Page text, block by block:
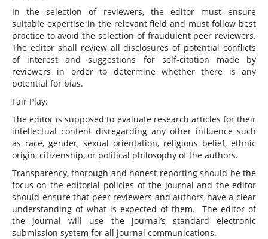
In the selection of reviewers, the editor must ensure
suitable expertise in the relevant field and must follow best
practice to avoid the selection of fraudulent peer reviewers.
The editor shall review all disclosures of potential conflicts
of interest and suggestions for self-citation made by
reviewers in order to determine whether there is any
potential for bias.
Fair Play:
The editor is supposed to evaluate research articles for their
intellectual content disregarding any other influence such
as race, gender, sexual orientation, religious belief, ethnic
origin, citizenship, or political philosophy of the authors.
Transparency, thorough and honest reporting should be the
focus on the editorial policies of the journal and the editor
should ensure that peer reviewers and authors have a clear
understanding of what is expected of them. The editor of
the journal will use the journal’s standard electronic
submission system for all journal communications.